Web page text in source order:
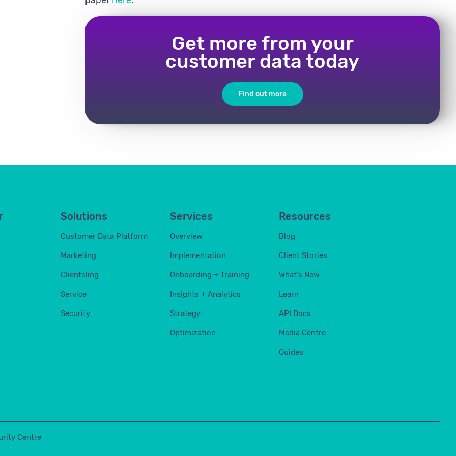
Get more from your
customer data today
Find out more
Solutions
Customer Data Platform
Marketing
Clienteling
Service
Security
Services
Overview
Implementation
Onboarding + Training
Insights + Analytics
Strategy
Optimization
Resources
Blog
Client Stories
What's New
Learn
API Docs
Media Centre
Guides
Centre